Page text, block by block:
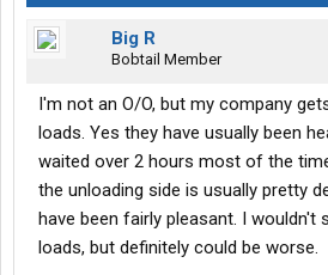
Big R
Bobtail Member
I'm not an O/O, but my company
loads. Yes they have usually been
waited over 2 hours most of the
the unloading side is usually pretty
have been fairly pleasant. I wouldn't
loads, but definitely could be worse.